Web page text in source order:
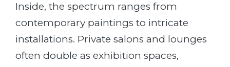
Inside, the spectrum ranges from
contemporary paintings to intricate
installations. Private salons and lounges
often double as exhibition spaces,